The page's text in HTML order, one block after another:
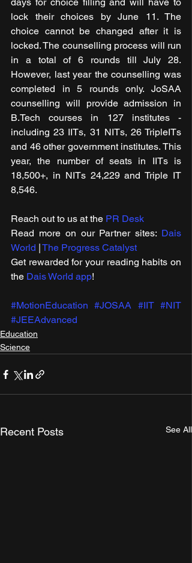
lock their choices by June 11. The
choice cannot be changed after it is
locked. The counselling process will run
in a total of 6 rounds till July 28.
However, last year the counselling was
completed in 5 rounds only. JoSAA
counselling will provide admission in
B.Tech courses in 127 institutes -
including 23 IITs, 31 NITs, 26 TripleITs
and 46 other government institutes. This
year, the number of seats in IITs is
18,500+, in NITs 24,229 and Triple IT
8,546.
Reach out to us at the PR Desk
Read more on our ​Partner sites: Dais
World | The Progress Catalyst
Get rewarded for your reading habits on
the Dais World app!
#MotionEducation #JOSAA #IIT #NIT
#JEEAdvanced
Education
Science
Recent Posts See All